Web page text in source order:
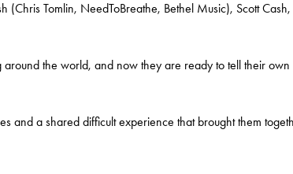
Tomlin, NeedToBreathe, Bethel Music), Scott
the world, and now they are ready to tell their own
and a shared difficult experience that brought them